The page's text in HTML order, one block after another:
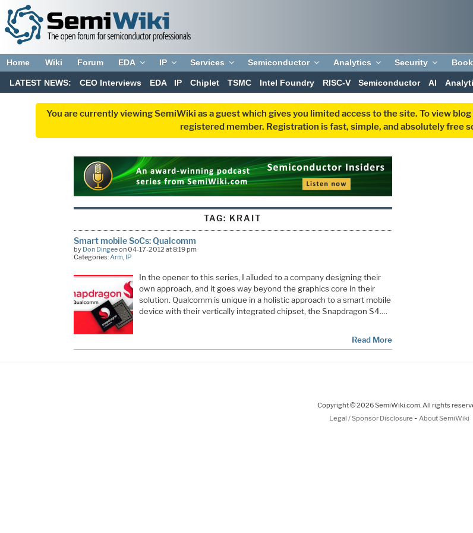
Home Wiki Forum EDA IP Services Semiconductor Analytics Security
LATEST NEWS: CEO Interviews EDA IP Chiplet TSMC Intel Foundry RISC-V Semiconductor AI
You are currently viewing SemiWiki as a guest which gives you limited access to the site. To view
registered member. Registration is fast, simple, and absolutely free
TAG: KRAIT
Smart mobile SoCs: Qualcomm
by Don Dingeeon 04-17-2012 at 8:19 pm
Categories: Arm, IP
In the opener to this series, I alluded to a company designing their
own approach, and it goes way beyond the graphics core in their
solution. Qualcomm is unique in a holistic approach to a smart mobile
device with their vertically integrated chipset, the Snapdragon S4.…
Read More
Copyright © 2026 SemiWiki.com. All rights
Legal / Sponsor Disclosure - About SemiWiki